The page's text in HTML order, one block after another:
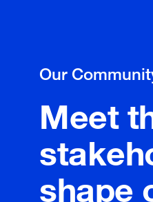
Our
Meet
shape